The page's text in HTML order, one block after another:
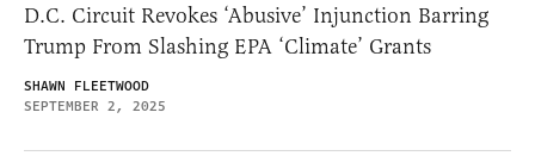
D.C. Circuit Revokes ‘Abusive’ Injunction Barring
Trump From Slashing EPA ‘Climate’ Grants
SHAWN FLEETWOOD
SEPTEMBER 2, 2025